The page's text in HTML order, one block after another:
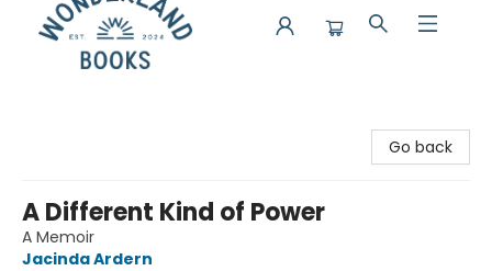
Go back
A Different Kind of Power
A Memoir
Jacinda Ardern